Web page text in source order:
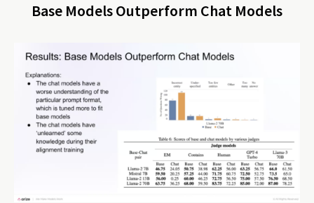
Base Models Outperform Chat Models